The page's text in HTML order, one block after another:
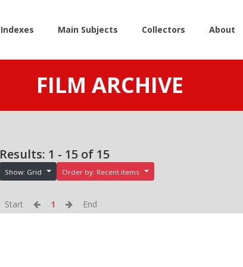
Indexes Main Subjects Collectors About
FILM ARCHIVE
Results: 1 - 15 of 15
Show: Grid Order by: Recent items
Start 1 End